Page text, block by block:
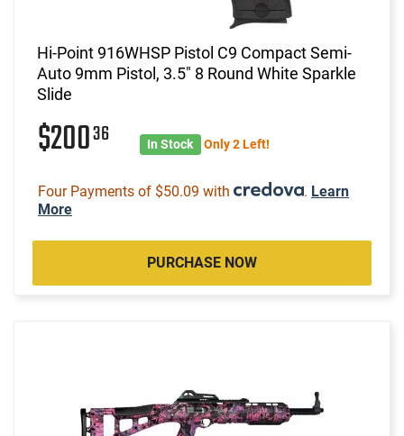
Hi-Point 916WHSP Pistol C9 Compact Semi-
Auto 9mm Pistol, 3.5" 8 Round White Sparkle
Slide
$20036 In Stock Only 2 Left!
Four Payments of $50.09 with . Learn
More
PURCHASE NOW